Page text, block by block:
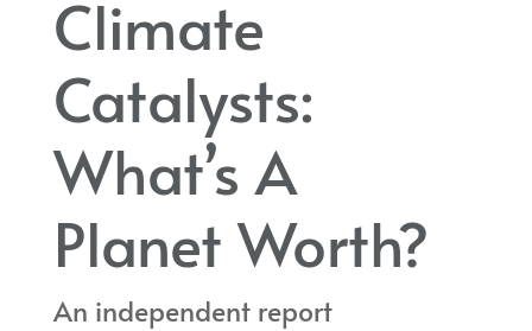
Climate
Catalysts:
What’s A
Planet Worth?
An independent report